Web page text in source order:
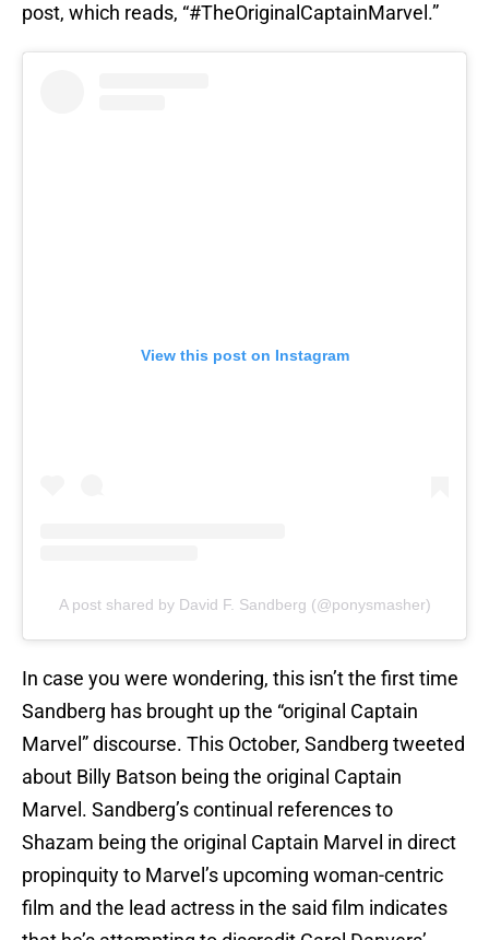
post, which reads, “#TheOriginalCaptainMarvel.”
View this post on Instagram
A post shared by David F. Sandberg (@ponysmasher)
In case you were wondering, this isn’t the first time
Sandberg has brought up the “original Captain
Marvel” discourse. This October, Sandberg tweeted
about Billy Batson being the original Captain
Marvel. Sandberg’s continual references to
Shazam being the original Captain Marvel in direct
propinquity to Marvel’s upcoming woman-centric
film and the lead actress in the said film indicates